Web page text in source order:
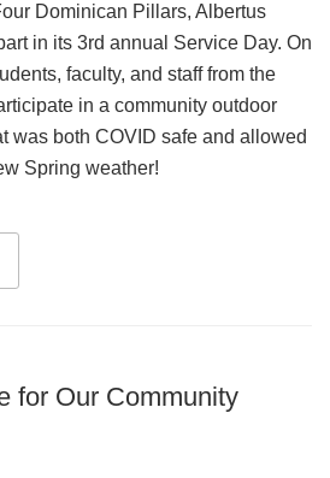
Dominican Pillars, Albertus
in its 3rd annual Service Day. On
faculty, and staff from the
in a community outdoor
was both COVID safe and allowed
Spring weather!
for Our Community